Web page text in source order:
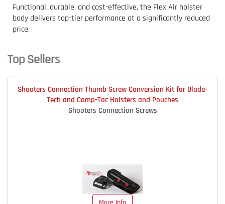
Functional, durable, and cost-effective, the Flex Air holster
body delivers top-tier performance at a significantly reduced
price.
Top Sellers
Shooters Connection Thumb Screw Conversion Kit for Blade-
Tech and Comp-Tac Holsters and Pouches
Shooters Connection Screws